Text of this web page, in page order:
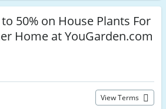
50% on House Plants For
Home at YouGarden.com
View Terms